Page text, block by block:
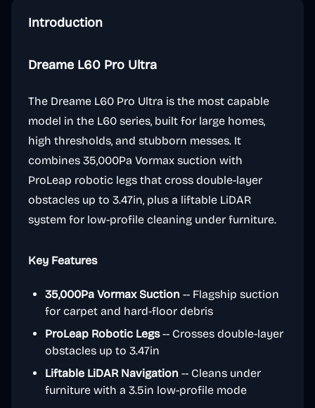
Introduction
Dreame L60 Pro Ultra
The Dreame L60 Pro Ultra is the most capable
model in the L60 series, built for large homes,
high thresholds, and stubborn messes. It
combines 35,000Pa Vormax suction with
ProLeap robotic legs that cross double-layer
obstacles up to 3.47in, plus a liftable LiDAR
system for low-profile cleaning under furniture.
Key Features
35,000Pa Vormax Suction -- Flagship suction
for carpet and hard-floor debris
ProLeap Robotic Legs-- Crosses double-layer
obstacles up to 3.47in
Liftable LiDAR Navigation -- Cleans under
furniture with a 3.5in low-profile mode